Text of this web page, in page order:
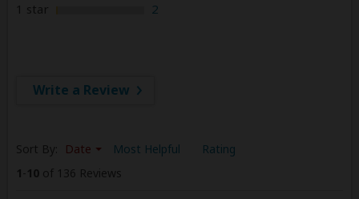
1 star
2
Write a Review
Sort By: Date Most Helpful
Rating
1-10 of 136 Reviews